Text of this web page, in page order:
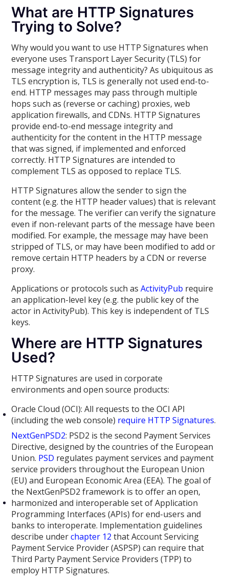
What are HTTP Signatures
Trying to Solve?
Why would you want to use HTTP Signatures when
everyone uses Transport Layer Security (TLS) for
message integrity and authenticity? As ubiquitous as
TLS encryption is, TLS is generally not used end-to-
end. HTTP messages may pass through multiple
hops such as (reverse or caching) proxies, web
application firewalls, and CDNs. HTTP Signatures
provide end-to-end message integrity and
authenticity for the content in the HTTP message
that was signed, if implemented and enforced
correctly. HTTP Signatures are intended to
complement TLS as opposed to replace TLS.
HTTP Signatures allow the sender to sign the
content (e.g. the HTTP header values) that is relevant
for the message. The verifier can verify the signature
even if non-relevant parts of the message have been
modified. For example, the message may have been
stripped of TLS, or may have been modified to add or
remove certain HTTP headers by a CDN or reverse
proxy.
Applications or protocols such asActivityPub require
an application-level key (e.g. the public key of the
actor in ActivityPub). This key is independent of TLS
keys.
Where are HTTP Signatures
Used?
HTTP Signatures are used in corporate
environments and open source products:
Oracle Cloud (OCI): All requests to the OCI API
(including the web console) require HTTP Signatures.
NextGenPSD2: PSD2 is the second Payment Services
Directive, designed by the countries of the European
Union. PSD regulates payment services and payment
service providers throughout the European Union
(EU) and European Economic Area (EEA). The goal of
the NextGenPSD2 framework is to offer an open,
harmonized and interoperable set of Application
Programming Interfaces (APIs) for end-users and
banks to interoperate. Implementation guidelines
describe underchapter 12 that Account Servicing
Payment Service Provider (ASPSP) can require that
Third Party Payment Service Providers (TPP) to
employ HTTP Signatures.